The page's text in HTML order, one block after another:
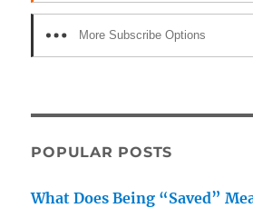
More Subscribe Options
POPULAR POSTS
What Does Being “Saved”